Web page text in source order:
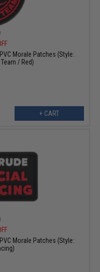
Morale Patches (Style:
/ Red)
+ CART
Morale Patches (Style: